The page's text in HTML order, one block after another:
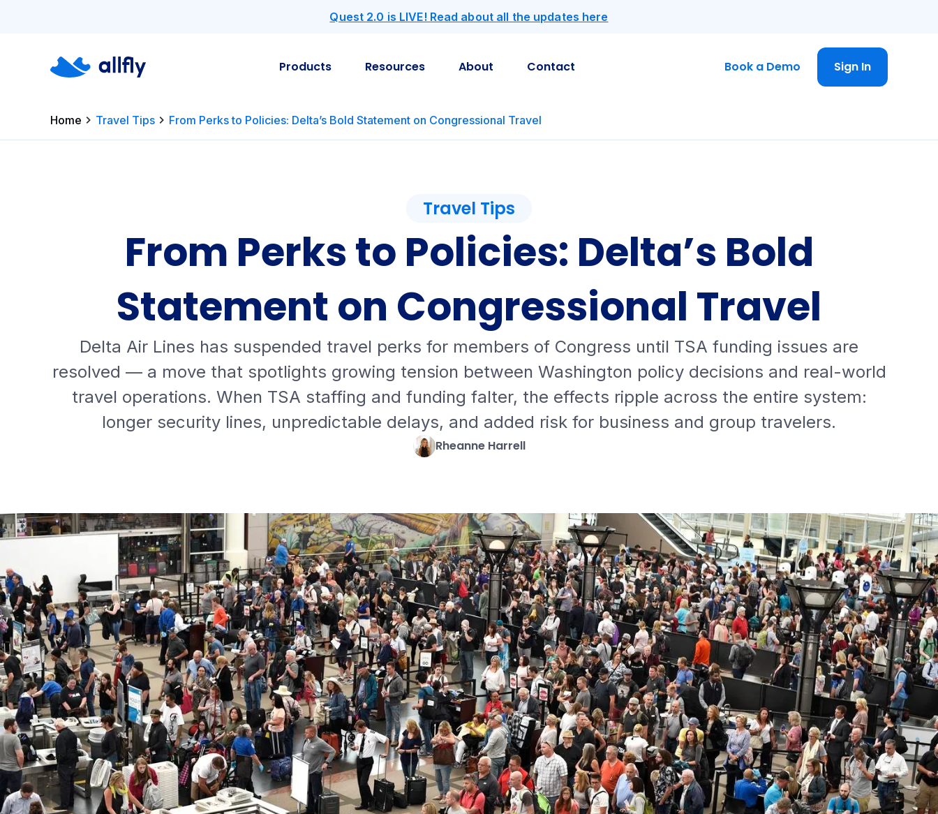
Quest 2.0 is LIVE! Read about all the updates here
Products Resources About Contact Book a Demo Sign In
Home Travel Tips From Perks to Policies: Delta’s Bold Statement on Congressional Travel
Travel Tips
From Perks to Policies: Delta’s Bold
Statement on Congressional Travel
Delta Air Lines has suspended travel perks for members of Congress until TSA funding issues are
resolved — a move that spotlights growing tension between Washington policy decisions and real-world
travel operations. When TSA staffing and funding falter, the effects ripple across the entire system:
longer security lines, unpredictable delays, and added risk for business and group travelers.
Rheanne Harrell